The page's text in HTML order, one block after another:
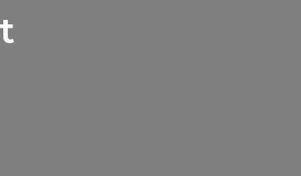
in 2026
for Rebuilding
Solutions